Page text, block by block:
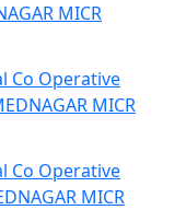
MICR
Co Operative
MICR
Co Operative
MICR